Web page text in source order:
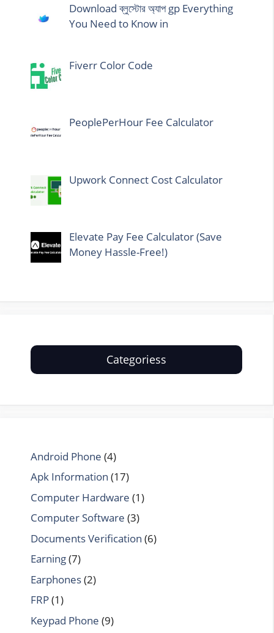
Download ব্লুস্টোর অ্যাপ gp Everything
You Need to Know in
Fiverr Color Code
PeoplePerHour Fee Calculator
Upwork Connect Cost Calculator
Elevate Pay Fee Calculator (Save
Money Hassle-Free!)
Categoriess
Android Phone (4)
Apk Information (17)
Computer Hardware (1)
Computer Software (3)
Documents Verification (6)
Earning(7)
Earphones(2)
FRP(1)
Keypad Phone (9)